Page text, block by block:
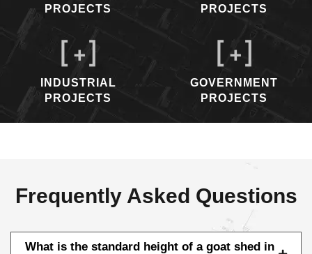
PROJECTS
PROJECTS
+]
INDUSTRIAL
PROJECTS
+]
GOVERNMENT
PROJECTS
Frequently Asked Questions
What is the standard height of a goat shed in